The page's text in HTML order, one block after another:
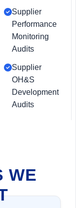
Supplier
Performance
Monitoring
Audits
Supplier
OH&S
Development
Audits
WE